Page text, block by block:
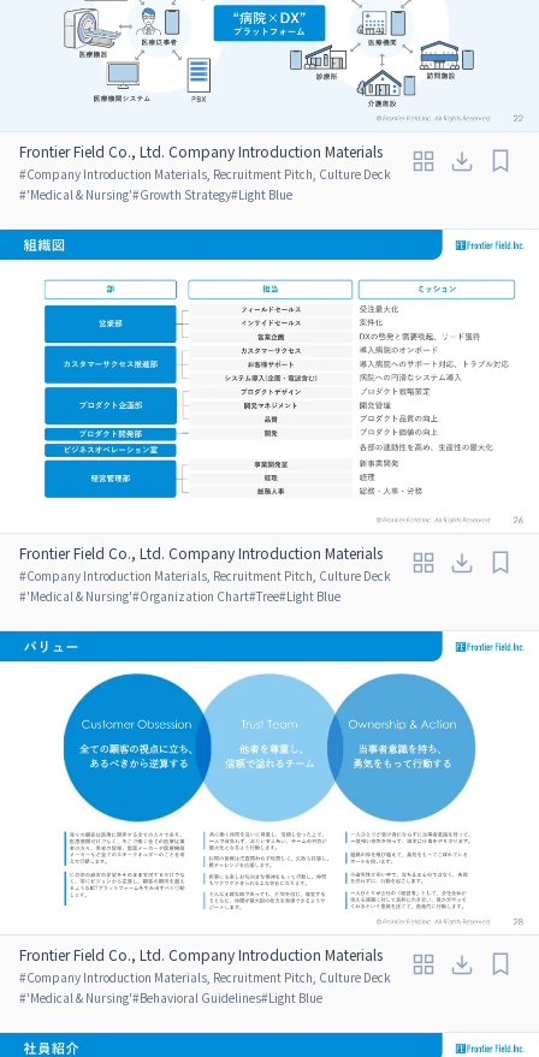
Frontier Field Co., Ltd. Company Introduction Materials
#Company Introduction Materials, Recruitment Pitch, Culture Deck
#'Medical & Nursing'#Growth Strategy#Light Blue
Frontier Field Co., Ltd. Company Introduction Materials
#Company Introduction Materials, Recruitment Pitch, Culture Deck
#'Medical & Nursing'#Organization Chart#Tree#Light Blue
Frontier Field Co., Ltd. Company Introduction Materials
#Company Introduction Materials, Recruitment Pitch, Culture Deck
#'Medical & Nursing'#Behavioral Guidelines#Light Blue